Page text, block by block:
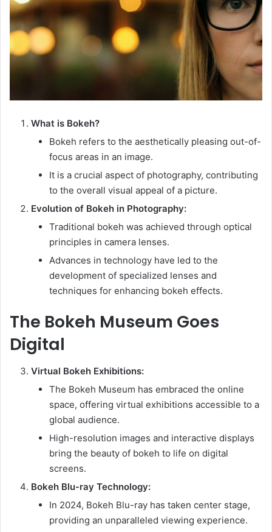
What is Bokeh?
Bokeh refers to the aesthetically pleasing out-of-
focus areas in an image.
It is a crucial aspect of photography, contributing
to the overall visual appeal of a picture.
Evolution of Bokeh in Photography:
Traditional bokeh was achieved through optical
principles in camera lenses.
Advances in technology have led to the
development of specialized lenses and
techniques for enhancing bokeh effects.
The Bokeh Museum Goes
Digital
Virtual Bokeh Exhibitions:
The Bokeh Museum has embraced the online
space, offering virtual exhibitions accessible to a
global audience.
High-resolution images and interactive displays
bring the beauty of bokeh to life on digital
screens.
Bokeh Blu-ray Technology:
In 2024, Bokeh Blu-ray has taken center stage,
providing an unparalleled viewing experience.